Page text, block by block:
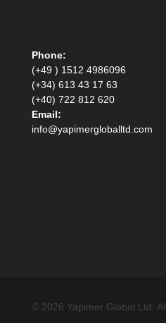
Phone:
(+49 ) 1512 4986096
(+34) 613 43 17 63
(+40) 722 812 620
Email:
info@yapimergloballtd.com
© 2026 Yapimer Global Ltd.